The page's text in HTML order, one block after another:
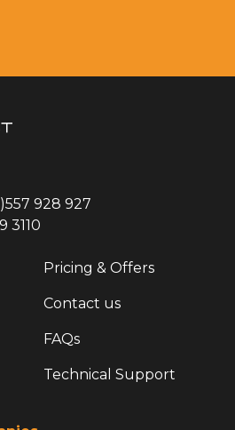
928 927
3110
Pricing & Offers
Contact us
FAQs
Technical Support